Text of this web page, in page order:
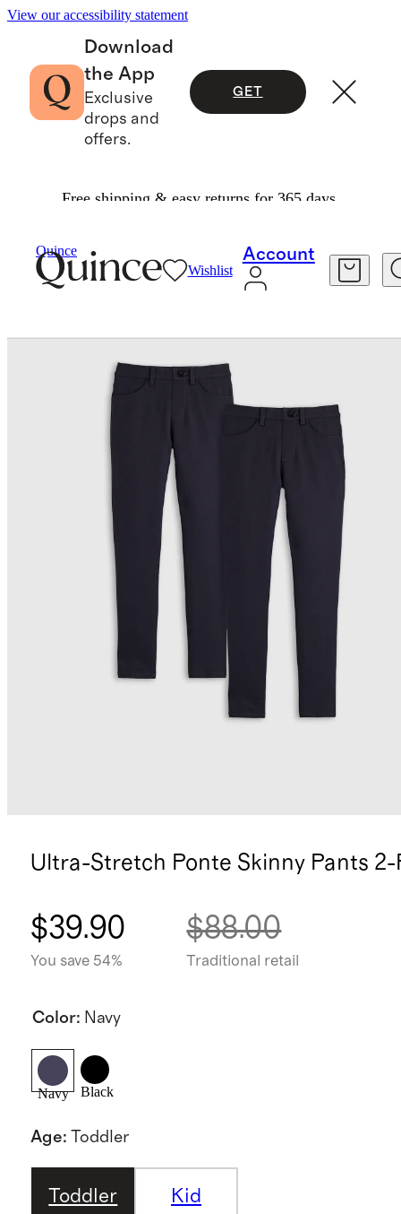
View our accessibility statement
Download
the App
Exclusive
drops and
offers.
GET
Free shipping & easy returns for 365 days.
Quince
Wishlist
Account
Ultra-Stretch Ponte Skinny Pants 2-
$39.90
You save 54%
$88.00
Traditional retail
Color: Navy
Navy Black
Age: Toddler
Toddler Kid